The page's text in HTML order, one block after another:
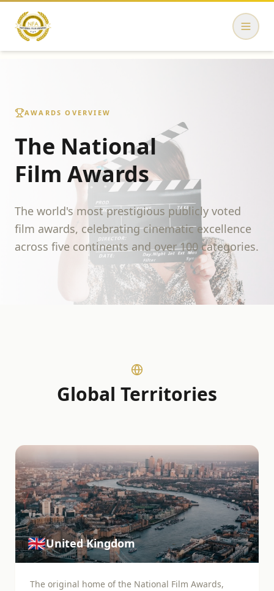
AWARDS OVERVIEW
The National
Film Awards
The world's most prestigious publicly voted
film awards, celebrating cinematic excellence
across five continents and over 100 categories.
Global Territories
🇬🇧United Kingdom
The original home of the National Film Awards,